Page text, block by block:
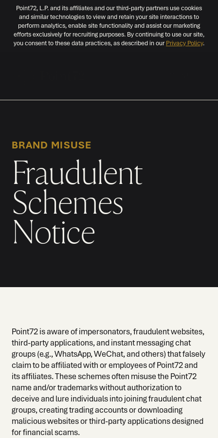
Point72, L.P. and its affiliates and our third-party partners use cookies
and similar technologies to view and retain your site interactions to
perform analytics, enable site functionality and assist our marketing
efforts exclusively for recruiting purposes. By continuing to use our site,
you consent to these data practices, as described in ourPrivacy Policy.
BRAND MISUSE
Fraudulent
Schemes
Notice
Point72 is aware of impersonators, fraudulent websites,
third-party applications, and instant messaging chat
groups (e.g., WhatsApp, WeChat, and others) that falsely
claim to be affiliated with or employees of Point72 and
its affiliates. These schemes often misuse the Point72
name and/or trademarks without authorization to
deceive and lure individuals into joining fraudulent chat
groups, creating trading accounts or downloading
malicious websites or third-party applications designed
for financial scams.